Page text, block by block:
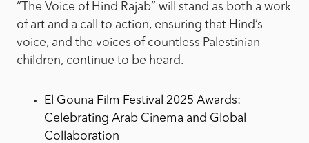
“The Voice of Hind Rajab” will stand as both a work
of art and a call to action, ensuring that Hind’s
voice, and the voices of countless Palestinian
children, continue to be heard.
El Gouna Film Festival 2025 Awards:
Celebrating Arab Cinema and Global
Collaboration